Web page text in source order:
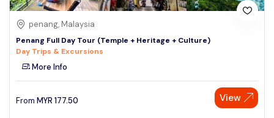
penang, Malaysia
Penang Full Day Tour (Temple + Heritage + Culture)
Day Trips & Excursions
More Info
From MYR 177.50 View